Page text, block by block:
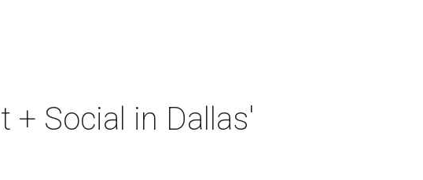
+ Social in Dallas'